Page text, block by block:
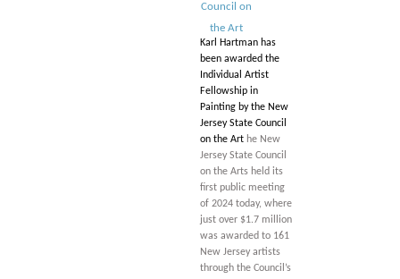
Karl Hartman has
been awarded the
Individual Artist
Fellowship in
Painting by the New
Jersey State Council
on the Art he New
Jersey State Council
on the Arts held its
first public meeting
of 2024 today, where
just over $1.7 million
was awarded to 161
New Jersey artists
through the Council’s